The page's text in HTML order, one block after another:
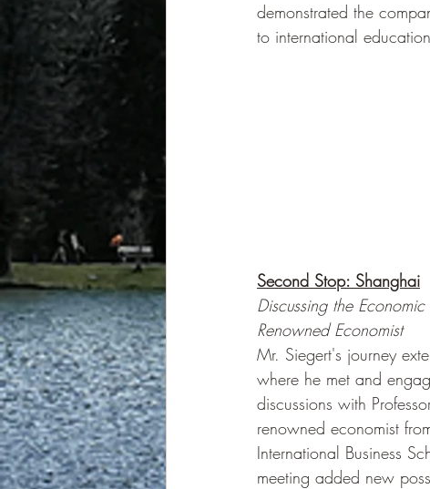
demonstrated the
to international
Second Stop: Shanghai
Discussing the Economic
Renowned Economist
Mr. Siegert's journey
where he met and
discussions with
renowned economist
International Business
meeting added new